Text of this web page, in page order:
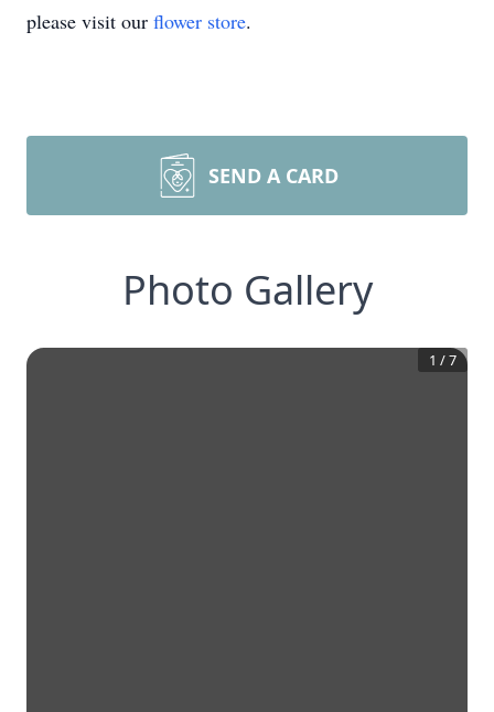
please visit our flower store.
SEND A CARD
Photo Gallery
1 /7